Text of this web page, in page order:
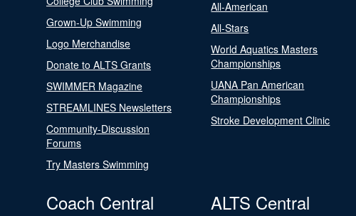
Grown-Up Swimming
Logo Merchandise
Donate to ALTS Grants
SWIMMER Magazine
STREAMLINES Newsletters
Community-Discussion
Forums
Try Masters Swimming
All-American
All-Stars
World Aquatics Masters
Championships
UANA Pan American
Championships
Stroke Development Clinic
Coach Central ALTS Central